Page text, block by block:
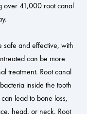
over 41,000 root canal
safe and effective, with
can be more
treatment. Root canal
inside the tooth
lead to bone loss,
head, or neck. Root